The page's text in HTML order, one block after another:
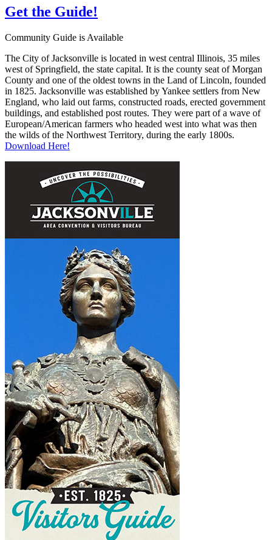
Get the Guide!
Community Guide is Available
The City of Jacksonville is located in west central Illinois, 35 miles
west of Springfield, the state capital. It is the county seat of Morgan
County and one of the oldest towns in the Land of Lincoln, founded
in 1825. Jacksonville was established by Yankee settlers from New
England, who laid out farms, constructed roads, erected government
buildings, and established post routes. They were part of a wave of
European/American farmers who headed west into what was then
the wilds of the Northwest Territory, during the early 1800s.
Download Here!